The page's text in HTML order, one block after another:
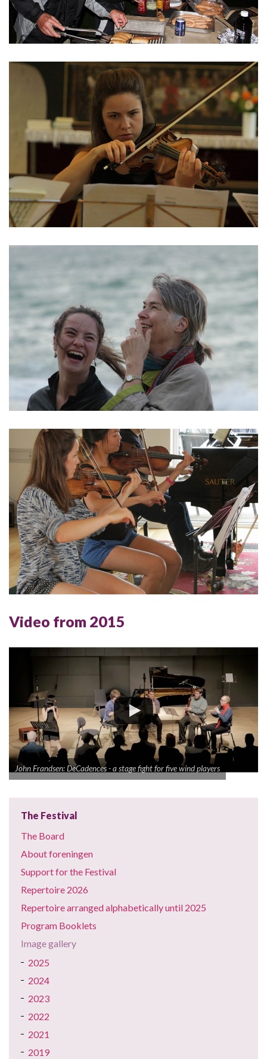
Video from 2015
John Frandsen: DeCadences - a stage fight for five wind players
The Festival
The Board
About foreningen
Support for the Festival
Repertoire 2026
Repertoire arranged alphabetically until 2025
Program Booklets
Image gallery
2025
2024
2023
2022
2021
2019